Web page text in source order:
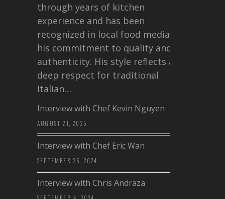
through years of kitchen
experience and has been
recognized in local food media for
his commitment to quality and
authenticity. His style reflects a
deep respect for traditional
Italian…
Interview with Chef Kevin Nguyen
AUGUST 21, 2025
Interview with Chef Eric Wan
SEPTEMBER 25, 2024
Interview with Chris Andraza